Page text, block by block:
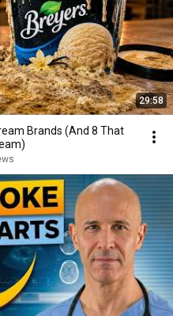
29:58
Brands (And 8 That